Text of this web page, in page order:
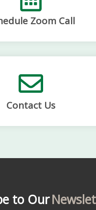
Zoom Call
Contact Us
to Our